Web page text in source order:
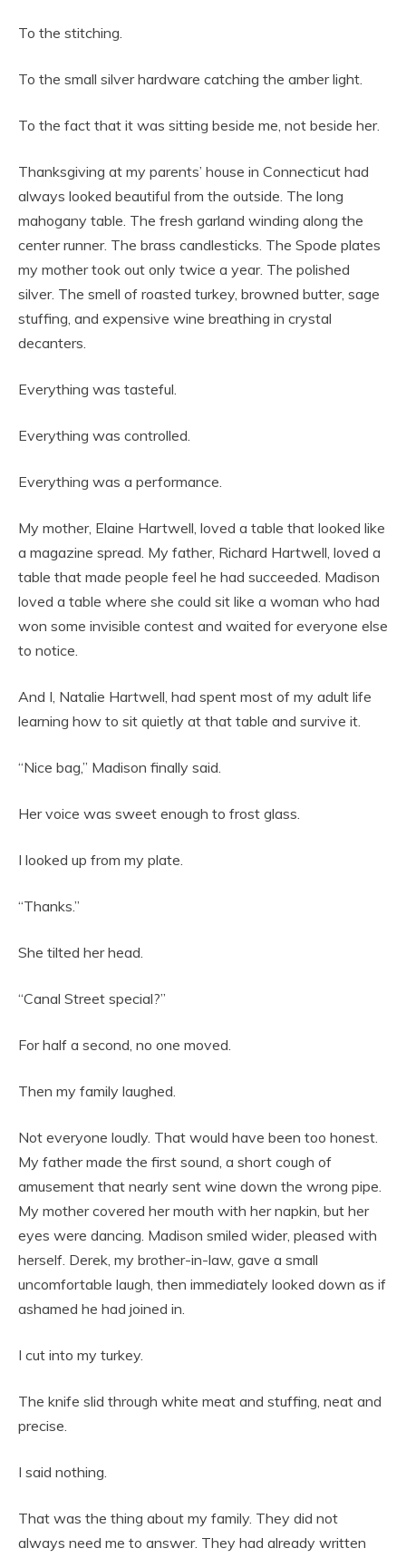
To the stitching.
To the small silver hardware catching the amber light.
To the fact that it was sitting beside me, not beside her.
Thanksgiving at my parents’ house in Connecticut had
always looked beautiful from the outside. The long
mahogany table. The fresh garland winding along the
center runner. The brass candlesticks. The Spode plates
my mother took out only twice a year. The polished
silver. The smell of roasted turkey, browned butter, sage
stuffing, and expensive wine breathing in crystal
decanters.
Everything was tasteful.
Everything was controlled.
Everything was a performance.
My mother, Elaine Hartwell, loved a table that looked like
a magazine spread. My father, Richard Hartwell, loved a
table that made people feel he had succeeded. Madison
loved a table where she could sit like a woman who had
won some invisible contest and waited for everyone else
to notice.
And I, Natalie Hartwell, had spent most of my adult life
learning how to sit quietly at that table and survive it.
“Nice bag,” Madison finally said.
Her voice was sweet enough to frost glass.
I looked up from my plate.
“Thanks.”
She tilted her head.
“Canal Street special?”
For half a second, no one moved.
Then my family laughed.
Not everyone loudly. That would have been too honest.
My father made the first sound, a short cough of
amusement that nearly sent wine down the wrong pipe.
My mother covered her mouth with her napkin, but her
eyes were dancing. Madison smiled wider, pleased with
herself. Derek, my brother-in-law, gave a small
uncomfortable laugh, then immediately looked down as if
ashamed he had joined in.
I cut into my turkey.
The knife slid through white meat and stuffing, neat and
precise.
I said nothing.
That was the thing about my family. They did not
always need me to answer. They had already written